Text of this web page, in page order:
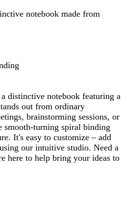
notebook made from
distinctive notebook featuring a
out from ordinary
brainstorming sessions, or
turning spiral binding
It's easy to customize – add
our intuitive studio. Need a
here to help bring your ideas to